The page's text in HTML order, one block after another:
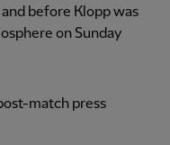
before Klopp was
on Sunday
match press